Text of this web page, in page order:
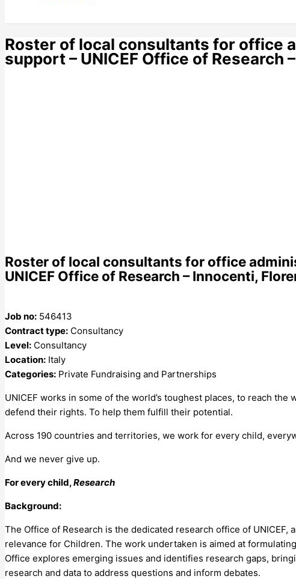
Roster of local consultants for office
support – UNICEF Office of Research
Roster of local consultants for office
UNICEF Office of Research – Innocenti,
Job no: 546413
Contract type: Consultancy
Level: Consultancy
Location: Italy
Categories: Private Fundraising and Partnerships
UNICEF works in some of the world’s toughest places, to reach
defend their rights. To help them fulfill their potential.
Across 190 countries and territories, we work for every child,
And we never give up.
For every child,Research
Background:
The Office of Research is the dedicated research office of
relevance for Children. The work undertaken is aimed at
Office explores emerging issues and identifies research gaps,
research and data to address questions and inform debates.